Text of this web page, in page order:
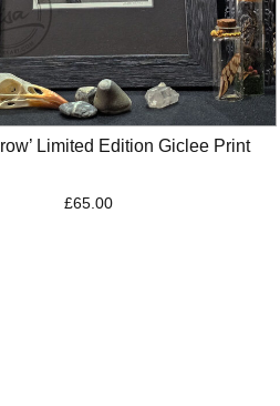
Limited Edition Giclee Print
£65.00